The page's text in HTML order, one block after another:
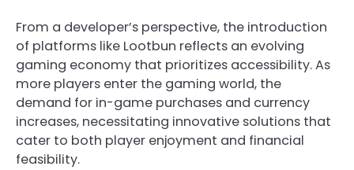
From a developer’s perspective, the introduction
of platforms like Lootbun reflects an evolving
gaming economy that prioritizes accessibility. As
more players enter the gaming world, the
demand for in-game purchases and currency
increases, necessitating innovative solutions that
cater to both player enjoyment and financial
feasibility.